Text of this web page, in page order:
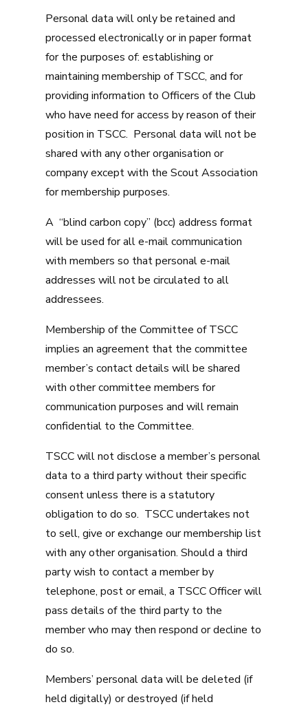
Personal data will only be retained and
processed electronically or in paper format
for the purposes of: establishing or
maintaining membership of TSCC, and for
providing information to Officers of the Club
who have need for access by reason of their
position in TSCC. Personal data will not be
shared with any other organisation or
company except with the Scout Association
for membership purposes.
A “blind carbon copy” (bcc) address format
will be used for all e-mail communication
with members so that personal e-mail
addresses will not be circulated to all
addressees.
Membership of the Committee of TSCC
implies an agreement that the committee
member’s contact details will be shared
with other committee members for
communication purposes and will remain
confidential to the Committee.
TSCC will not disclose a member’s personal
data to a third party without their specific
consent unless there is a statutory
obligation to do so. TSCC undertakes not
to sell, give or exchange our membership list
with any other organisation. Should a third
party wish to contact a member by
telephone, post or email, a TSCC Officer will
pass details of the third party to the
member who may then respond or decline to
do so.
Members’ personal data will be deleted (if
held digitally) or destroyed (if held